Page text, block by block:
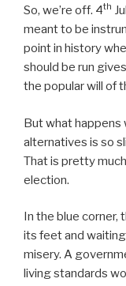
So, we’re off. 4th
meant to be
point in history
should be run
the popular will of
But what happens
alternatives is so
That is pretty
election.
In the blue corner,
its feet and
misery. A
living standards